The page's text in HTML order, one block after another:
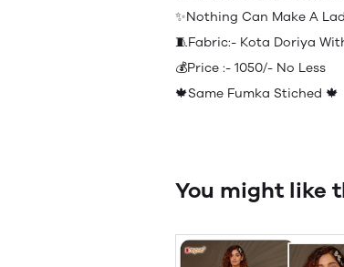
✨Nothing Can Make A
🧵Fabric:- Kota Doriya
💰Price :- 1050/- No Less
🍁Same Fumka Stiched 🍁
You might like